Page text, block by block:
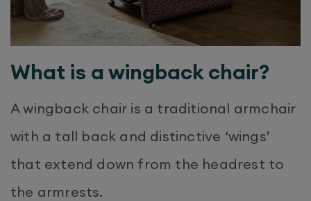
What is a wingback chair?
A wingback chair is a traditional armchair
with a tall back and distinctive ‘wings’
that extend down from the headrest to
the armrests.